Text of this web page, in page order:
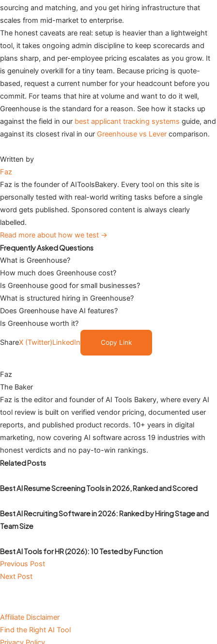
sourcing and matching, and you get hiring infrastructure that
scales from mid-market to enterprise.
The honest caveats are real: setup is heavier than a lightweight
tool, it takes ongoing admin discipline to keep scorecards and
plans sharp, and per-employee pricing escalates as you grow. It
is genuinely overkill for a tiny team. Because pricing is quote-
based, request a current number for your headcount before you
commit. For teams that hire at volume and want to do it well,
Greenhouse is the standard for a reason. See how it stacks up
against the field in our best applicant tracking systems guide, and
against its closest rival in our Greenhouse vs Lever comparison.
Written by
Faz
Faz is the founder of AIToolsBakery. Every tool on this site is
personally tested with real-world writing tasks before a single
word gets published. Sponsored content is always clearly
labelled.
Read more about how we test →
Frequently Asked Questions
What is Greenhouse?
How much does Greenhouse cost?
Is Greenhouse good for small businesses?
What is structured hiring in Greenhouse?
Does Greenhouse have AI features?
Is Greenhouse worth it?
ShareX (Twitter)LinkedIn Copy Link
Faz
The Baker
Faz is the editor and founder of AI Tools Bakery, where every AI
tool review is built on verified vendor pricing, documented user
reports, and published product records. 10+ years in digital
marketing, now covering AI software across 19 industries with
honest verdicts and no pay-to-win rankings.
Related Posts
Best AI Resume Screening Tools in 2026, Ranked and Scored
Best AI Recruiting Software in 2026: Ranked by Hiring Stage and
Team Size
Best AI Tools for HR (2026): 10 Tested by Function
Previous Post
Next Post
Affiliate Disclaimer
Find the Right AI Tool